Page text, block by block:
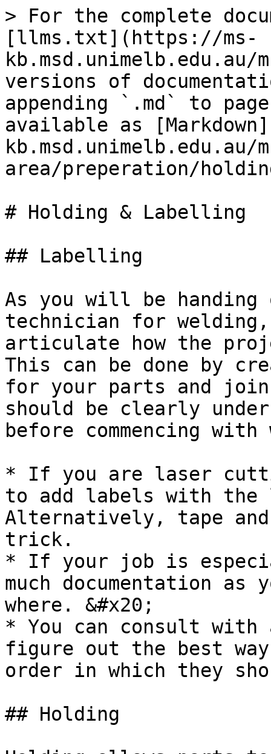
> For the complete
[llms.txt](https://ms-
kb.msd.unimelb.edu.au/
versions of
appending `.md` to
available as
kb.msd.unimelb.edu.au/
area/preperation/
# Holding & Labelling
## Labelling
As you will be
technician for
articulate how the
This can be done by
for your parts and
should be clearly
before commencing
* If you are laser
to add labels with the
Alternatively, tape and
trick.
* If your job is
much documentation
where. &#x20;
* You can consult with
figure out the best
order in which they
## Holding